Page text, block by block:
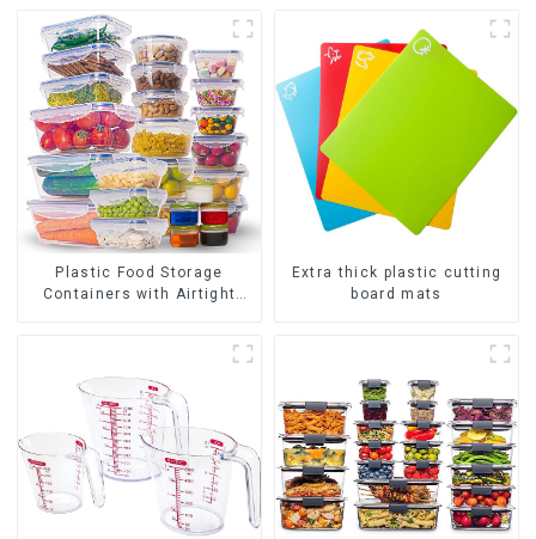
Plastic Food Storage
Containers with Airtight
Extra thick plastic cutting
board mats